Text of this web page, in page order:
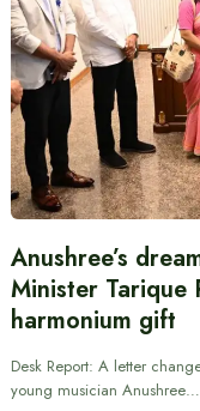
Anushree’s
Minister Tarique
harmonium gift
Desk Report: A letter
young musician Anushree…